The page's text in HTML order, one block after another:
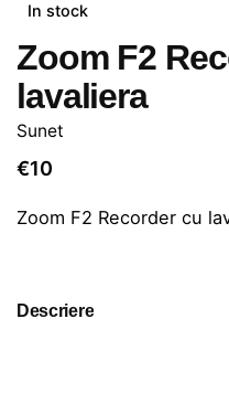
In stock
Zoom F2
lavaliera
Sunet
€10
Zoom F2 Recorder cu
Descriere